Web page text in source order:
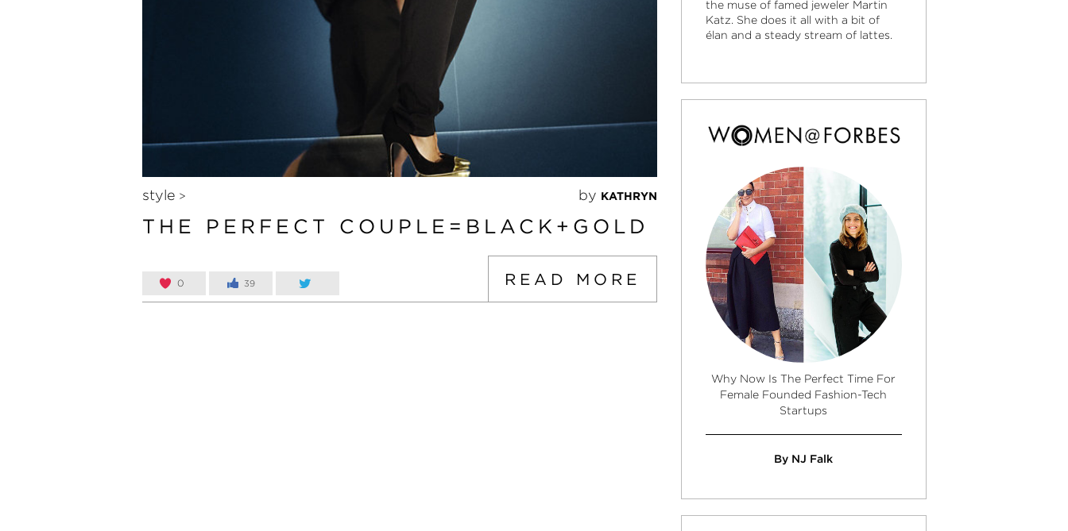
style > by KATHRYN
THE PERFECT COUPLE=BLACK+GOLD
0 39 READ MORE
the muse of famed jeweler Martin
Katz. She does it all with a bit of
élan and a steady stream of lattes.
Why Now Is The Perfect Time For
Female Founded Fashion-Tech
Startups
By NJ Falk